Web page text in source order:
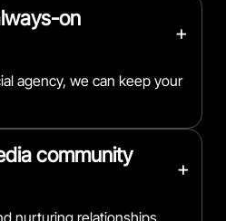
on
+
agency, we can keep your
community
+
nurturing relationships